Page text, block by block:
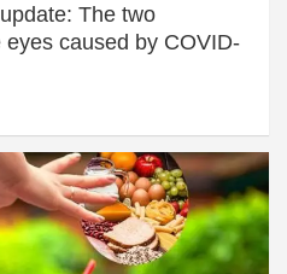
The two
caused by COVID-